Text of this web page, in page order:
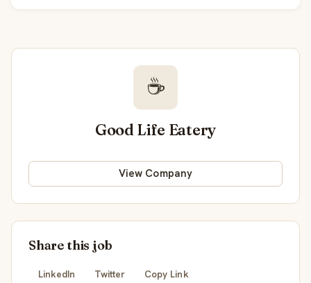
☕
Good Life Eatery
View Company
Share this job
LinkedIn Twitter Copy Link